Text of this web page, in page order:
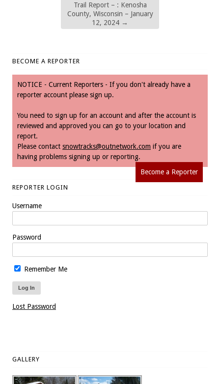
Trail Report – : Kenosha
County, Wisconsin – January
12, 2024 →
BECOME A REPORTER
NOTICE - Current Reporters - If you don't already have a
reporter account please sign up.
You need to sign up for an account and after the account is
reviewed and approved you can go to your location and
report.
Please contact snowtracks@outnetwork.com if you are
having problems signing up or reporting.
Become a Reporter
REPORTER LOGIN
Username
Password
Remember Me
Lost Password
GALLERY